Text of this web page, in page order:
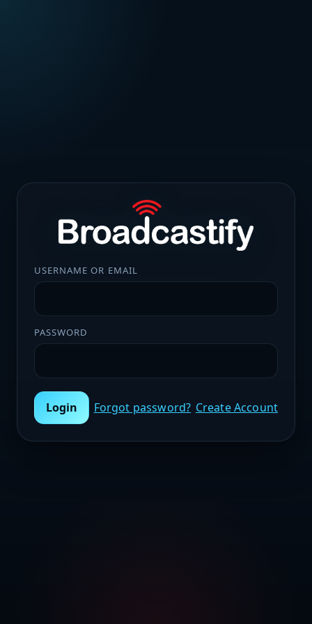
USERNAME OR EMAIL
PASSWORD
Login Forgot password? Create Account